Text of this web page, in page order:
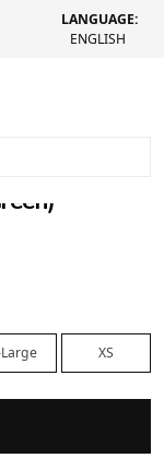
LANGUAGE:
ENGLISH
XS